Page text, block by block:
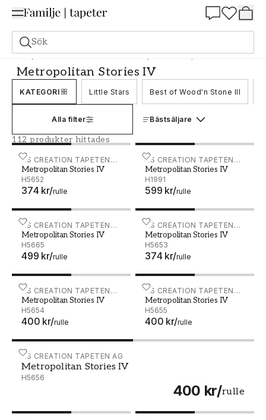
Sök
Tapeter Varumärken As creation tapeter Metropolitan Stories IV
Metropolitan Stories IV
KATEGORI Little Stars Best of Wood'n Stone III
Alla filter Bästsäljare
112 produkter hittades
AS CREATION TAPETEN
AG
Metropolitan Stories IV
H5652
374 kr/rulle
Metropolitan Stories IV - H5652AS CREATION TAPETEN
AG
Metropolitan Stories IV
H1991
599 kr/rulle
Metropolitan Stories IV -
AS CREATION TAPETEN
AG
Metropolitan Stories IV
H5665
499 kr/rulle
Metropolitan Stories IV - H5665AS CREATION TAPETEN
AG
Metropolitan Stories IV
H5653
374 kr/rulle
Metropolitan Stories IV -
AS CREATION TAPETEN
AG
Metropolitan Stories IV
H5654
400 kr/rulle
Metropolitan Stories IV - H5654AS CREATION TAPETEN
AG
Metropolitan Stories IV
H5655
400 kr/rulle
Metropolitan Stories IV -
AS CREATION TAPETEN AG
Metropolitan Stories IV
H5656
400 kr/rulle
Metropolitan Stories IV - H5656